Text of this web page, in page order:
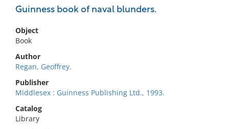
Guinness book of naval blunders.
Object
Book
Author
Regan, Geoffrey.
Publisher
Middlesex : Guinness Publishing Ltd., 1993.
Catalog
Library